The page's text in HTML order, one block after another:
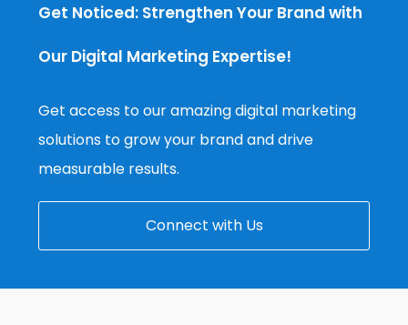
Get Noticed: Strengthen Your Brand with
Our Digital Marketing Expertise!
Get access to our amazing digital marketing
solutions to grow your brand and drive
measurable results.
Connect with Us